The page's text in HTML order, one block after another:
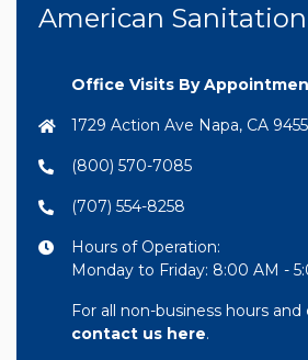
American
Office Visits By
1729 Action Ave Napa, CA
(800) 570-7085
(707) 554-8258
Hours of Operation:
Monday to Friday: 8:00 AM -
For all non-business hours
contact us here.